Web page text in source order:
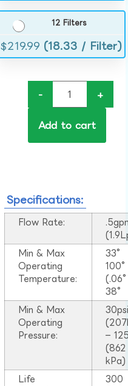
12 Filters
$219.99 (18.33 / Filter)
- +
Add to cart
Specifications:
Flow Rate:
Min & Max
Operating
Temperature:
33°
38°
Min & Max
Operating
Pressure:
–
(862
kPa)
Life
300